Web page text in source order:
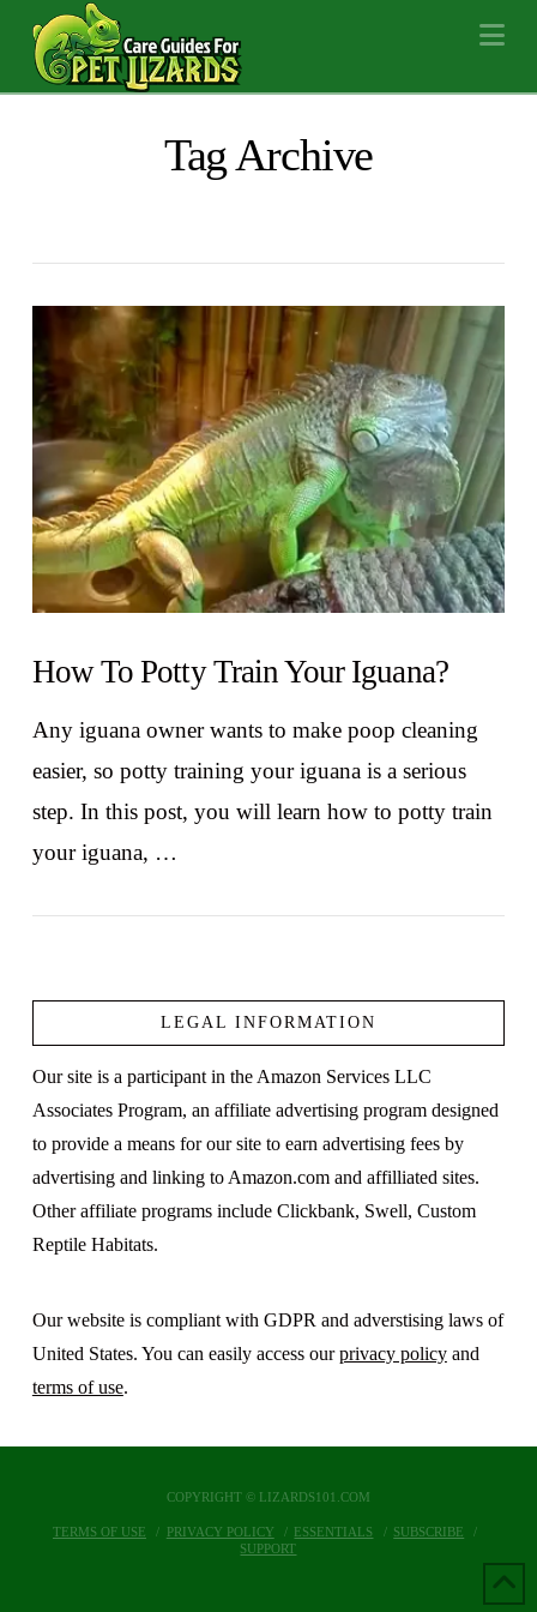
Tag Archive
VIEW POST
How To Potty Train Your Iguana?
Any iguana owner wants to make poop cleaning
easier, so potty training your iguana is a serious
step. In this post, you will learn how to potty train
your iguana, …
LEGAL INFORMATION
Our site is a participant in the Amazon Services LLC
Associates Program, an affiliate advertising program designed
to provide a means for our site to earn advertising fees by
advertising and linking to Amazon.com and affilliated sites.
Other affiliate programs include Clickbank, Swell, Custom
Reptile Habitats.
Our website is compliant with GDPR and adverstising laws of
United States. You can easily access ourprivacy policyand
terms of use.
COPYRIGHT © LIZARDS101.COM
TERMS OF USE PRIVACY POLICY ESSENTIALS
SUBSCRIBE
SUPPORT